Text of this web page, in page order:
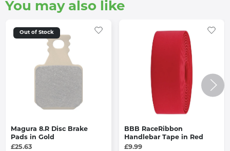
You may also like
Out of Stock
Magura 8.R Disc Brake
Pads in Gold
£25.63
BBB RaceRibbon
Handlebar Tape in Red
£9.99